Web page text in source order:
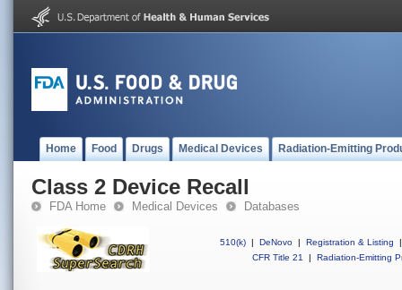
Home Food Drugs Medical Devices Radiation-Emitting
Class 2 Device Recall
FDA Home Medical Devices Databases
510(k) | DeNovo | Registration & Listing
|
CFR Title 21
| Radiation-Emitting